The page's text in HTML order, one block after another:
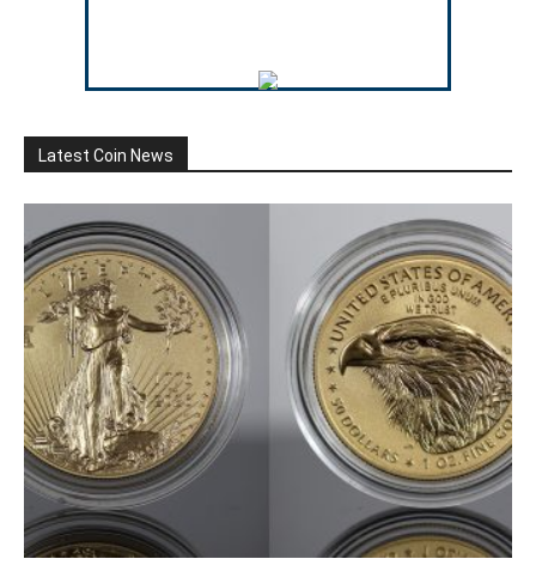
Latest Coin News